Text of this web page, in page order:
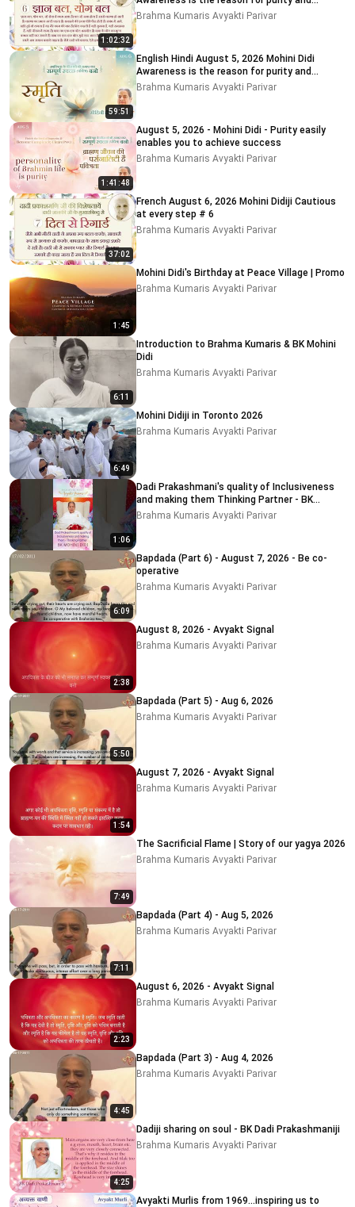
1:02:32
impurity
Brahma Kumaris Avyakti Parivar
59:51
English Hindi August 5, 2026 Mohini Didi
Awareness is the reason for purity and
impurity # 5
Brahma Kumaris Avyakti Parivar
1:41:48
August 5, 2026 - Mohini Didi - Purity easily
enables you to achieve success
Brahma Kumaris Avyakti Parivar
37:02
French August 6, 2026 Mohini Didiji Cautious
at every step # 6
Brahma Kumaris Avyakti Parivar
1:45
Mohini Didi's Birthday at Peace Village | Promo
Brahma Kumaris Avyakti Parivar
6:11
Introduction to Brahma Kumaris & BK Mohini
Didi
Brahma Kumaris Avyakti Parivar
6:49
Mohini Didiji in Toronto 2026
Brahma Kumaris Avyakti Parivar
1:06
Dadi Prakashmani's quality of Inclusiveness
and making them Thinking Partner - BK
MOHINI DIDI
Brahma Kumaris Avyakti Parivar
6:09
Bapdada (Part 6) - August 7, 2026 - Be co-
operative
Brahma Kumaris Avyakti Parivar
2:38
August 8, 2026 - Avyakt Signal
Brahma Kumaris Avyakti Parivar
5:50
Bapdada (Part 5) - Aug 6, 2026
Brahma Kumaris Avyakti Parivar
1:54
August 7, 2026 - Avyakt Signal
Brahma Kumaris Avyakti Parivar
7:49
The Sacrificial Flame | Story of our yagya 2026
Brahma Kumaris Avyakti Parivar
7:11
Bapdada (Part 4) - Aug 5, 2026
Brahma Kumaris Avyakti Parivar
2:23
August 6, 2026 - Avyakt Signal
Brahma Kumaris Avyakti Parivar
4:45
Bapdada (Part 3) - Aug 4, 2026
Brahma Kumaris Avyakti Parivar
4:25
Dadiji sharing on soul - BK Dadi Prakashmaniji
Brahma Kumaris Avyakti Parivar
Avyakti Murlis from 1969...inspiring us to